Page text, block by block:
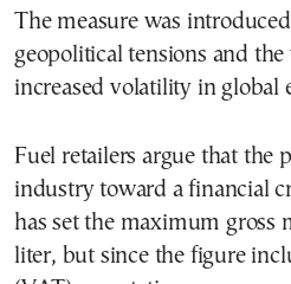
The measure was
geopolitical tensions and
increased volatility in global
Fuel retailers argue that the
industry toward a financial
has set the maximum gross
liter, but since the figure